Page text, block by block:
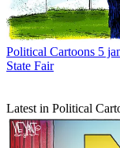
Political Cartoons 5
State Fair
Latest in Political